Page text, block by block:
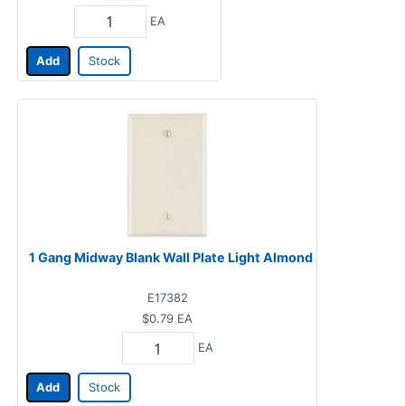
EA
Add Stock
1 Gang Midway Blank Wall Plate Light Almond
E17382
$0.79 EA
EA
Add Stock